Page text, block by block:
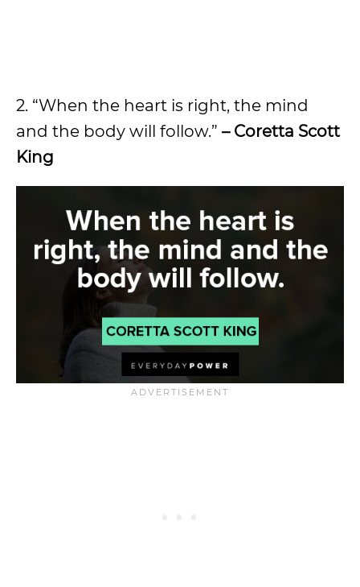
2. “When the heart is right, the mind
and the body will follow.” – Coretta Scott
King